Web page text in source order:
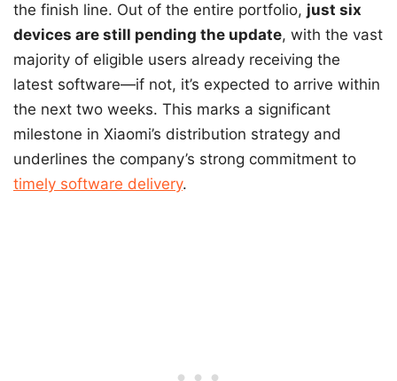
the finish line. Out of the entire portfolio, just six
devices are still pending the update, with the vast
majority of eligible users already receiving the
latest software—if not, it’s expected to arrive within
the next two weeks. This marks a significant
milestone in Xiaomi’s distribution strategy and
underlines the company’s strong commitment to
timely software delivery.